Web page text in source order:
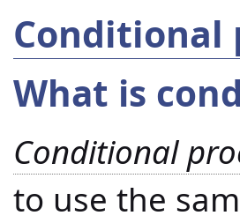
Conditional
What is
Conditional
to use the